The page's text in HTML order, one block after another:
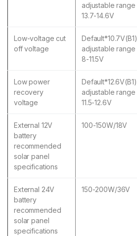
adjustable range
13.7-14.6V
Low-voltage cut
off voltage
Default*10.7V(B1)
adjustable range
8-11.5V
Low power
recovery
voltage
Default*12.6V(B1)
adjustable range
11.5-12.6V
External 12V
battery
recommended
solar panel
specifications
100-150W/18V
External 24V
battery
recommended
solar panel
specifications
150-200W/36V